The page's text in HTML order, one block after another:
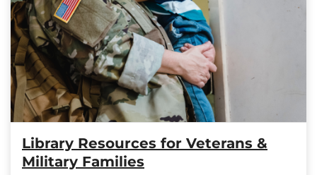
Library Resources for Veterans &
Military Families